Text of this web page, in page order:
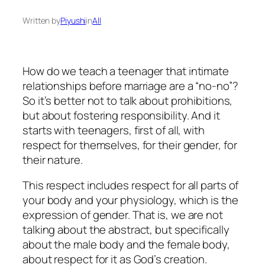
Written byPiyushiinAll
How do we teach a teenager that intimate
relationships before marriage are a “no-no”?
So it’s better not to talk about prohibitions,
but about fostering responsibility. And it
starts with teenagers, first of all, with
respect for themselves, for their gender, for
their nature.
This respect includes respect for all parts of
your body and your physiology, which is the
expression of gender. That is, we are not
talking about the abstract, but specifically
about the male body and the female body,
about respect for it as God’s creation.